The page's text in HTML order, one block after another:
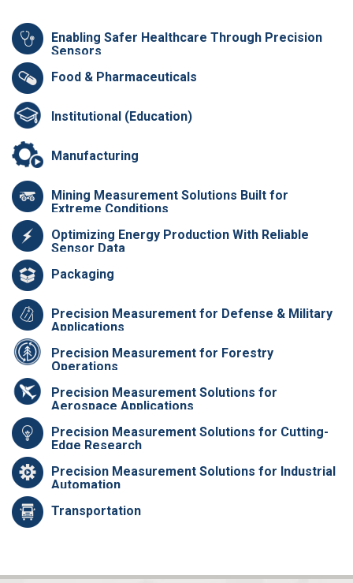
Enabling Safer Healthcare Through Precision
Sensors
Food & Pharmaceuticals
Institutional (Education)
Manufacturing
Mining Measurement Solutions Built for
Extreme Conditions
Optimizing Energy Production With Reliable
Sensor Data
Packaging
Precision Measurement for Defense & Military
Applications
Precision Measurement for Forestry
Operations
Precision Measurement Solutions for
Aerospace Applications
Precision Measurement Solutions for Cutting-
Edge Research
Precision Measurement Solutions for Industrial
Automation
Transportation